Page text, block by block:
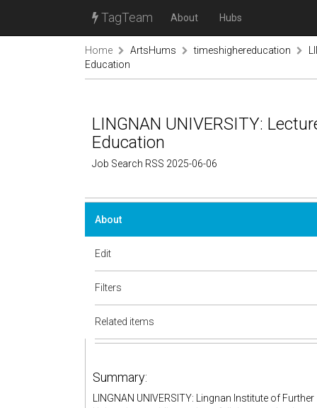
TagTeam About Hubs
Home ArtsHums timeshighereducation
Education
LINGNAN UNIVERSITY:
Education
Job Search RSS 2025-06-06
About
Edit
Filters
Related items
Summary:
LINGNAN UNIVERSITY: Lingnan Institute of